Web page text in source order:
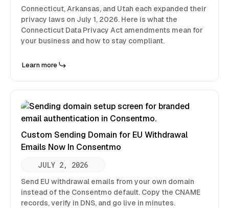
Connecticut, Arkansas, and Utah each expanded their
privacy laws on July 1, 2026. Here is what the
Connecticut Data Privacy Act amendments mean for
your business and how to stay compliant.
Learn more
Custom Sending Domain for EU Withdrawal
Emails Now In Consentmo
JULY 2, 2026
Send EU withdrawal emails from your own domain
instead of the Consentmo default. Copy the CNAME
records, verify in DNS, and go live in minutes.